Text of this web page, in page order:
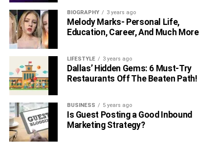
BIOGRAPHY 3 years ago
Melody Marks- Personal Life,
Education, Career, And Much More
LIFESTYLE 3 years ago
Dallas’ Hidden Gems: 6 Must-Try
Restaurants Off The Beaten Path!
BUSINESS 5 years ago
Is Guest Posting a Good Inbound
Marketing Strategy?